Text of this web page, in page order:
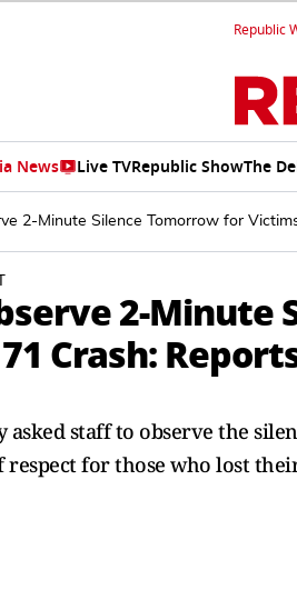
Republic
News Live TVRepublic ShowThe
2-Minute Silence Tomorrow for
2-Minute
Crash:
staff to observe the
for those who lost